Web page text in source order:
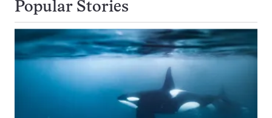
Popular Stories